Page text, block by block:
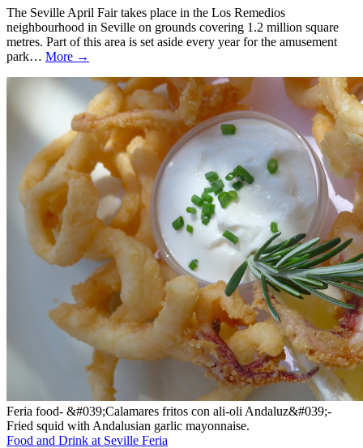
The Seville April Fair takes place in the Los Remedios
neighbourhood in Seville on grounds covering 1.2 million square
metres. Part of this area is set aside every year for the amusement
park… More →
Feria food- &#039;Calamares fritos con ali-oli Andaluz&#039;-
Fried squid with Andalusian garlic mayonnaise.
Food and Drink at Seville Feria